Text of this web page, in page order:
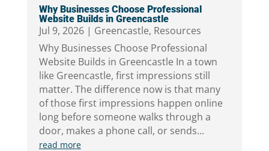
Why Businesses Choose Professional
Website Builds in Greencastle
Jul 9, 2026| Greencastle, Resources
Why Businesses Choose Professional
Website Builds in Greencastle In a town
like Greencastle, first impressions still
matter. The difference now is that many
of those first impressions happen online
long before someone walks through a
door, makes a phone call, or sends...
read more